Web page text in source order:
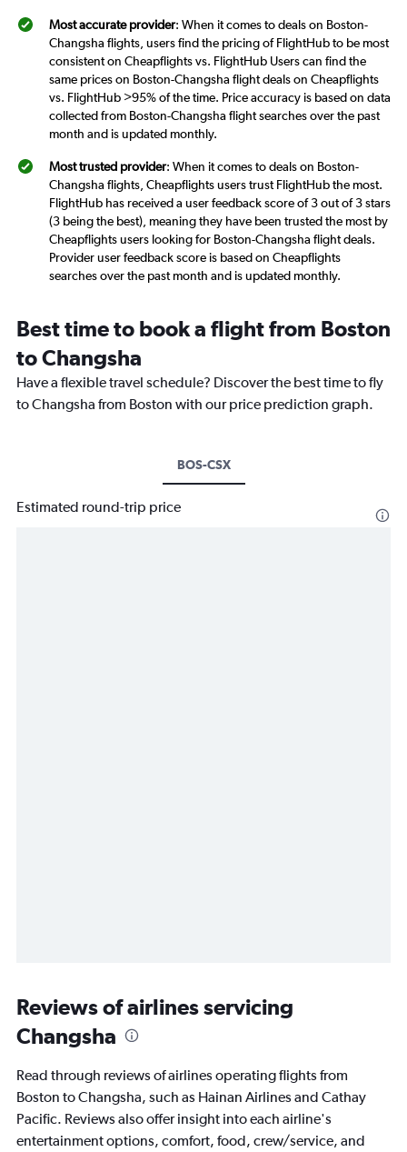
Most accurate provider: When it comes to deals on Boston-
Changsha flights, users find the pricing of FlightHub to be most
consistent on Cheapflights vs. FlightHub Users can find the
same prices on Boston-Changsha flight deals on Cheapflights
vs. FlightHub >95% of the time. Price accuracy is based on data
collected from Boston-Changsha flight searches over the past
month and is updated monthly.
Most trusted provider: When it comes to deals on Boston-
Changsha flights, Cheapflights users trust FlightHub the most.
FlightHub has received a user feedback score of 3 out of 3 stars
(3 being the best), meaning they have been trusted the most by
Cheapflights users looking for Boston-Changsha flight deals.
Provider user feedback score is based on Cheapflights
searches over the past month and is updated monthly.
Best time to book a flight from Boston
to Changsha
Have a flexible travel schedule? Discover the best time to fly
to Changsha from Boston with our price prediction graph.
BOS-CSX
Estimated round-trip price
Reviews of airlines servicing
Changsha
Read through reviews of airlines operating flights from
Boston to Changsha, such as Hainan Airlines and Cathay
Pacific. Reviews also offer insight into each airline's
entertainment options, comfort, food, crew/service, and